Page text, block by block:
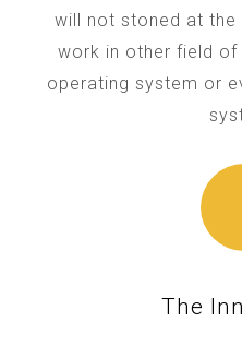
will not stoned at
work in other field of
operating system or
The